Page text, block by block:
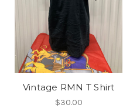
Vintage RMN T Shirt
$30.00